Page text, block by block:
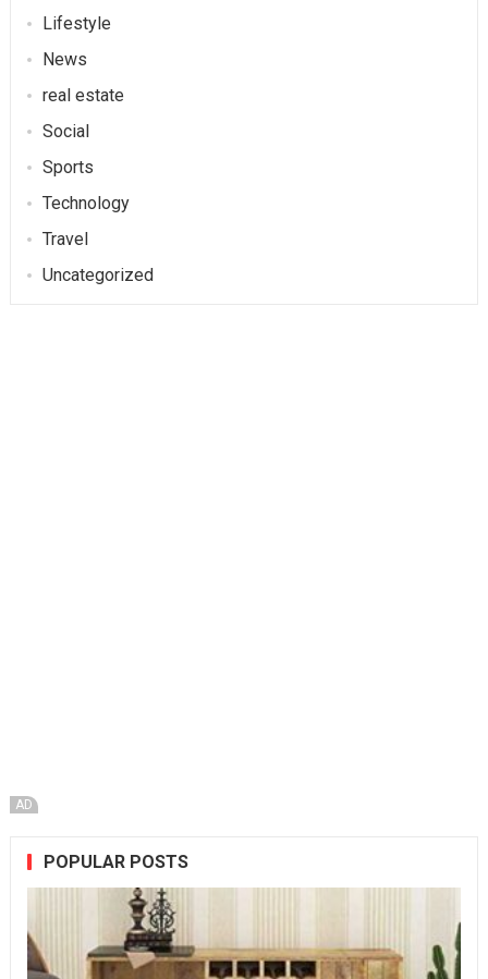
Lifestyle
News
real estate
Social
Sports
Technology
Travel
Uncategorized
AD
POPULAR POSTS